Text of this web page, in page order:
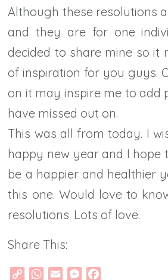
Although these resolutions
and they are for one
decided to share mine so it
of inspiration for you guys.
on it may inspire me to add
have missed out on.
This was all from today. I
happy new year and I hope
be a happier and healthier
this one. Would love to
resolutions. Lots of love.
Share This:
Copy WhatsApp
Email Messenger